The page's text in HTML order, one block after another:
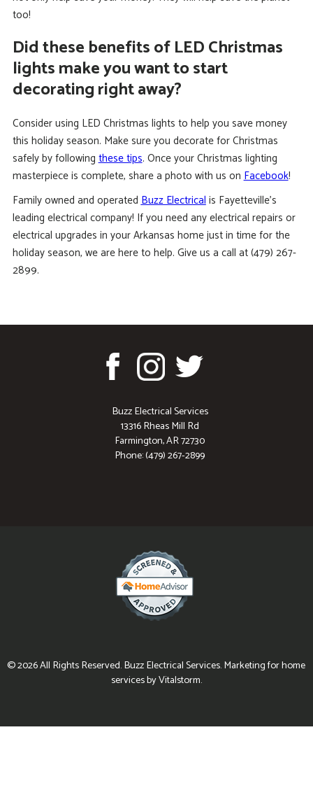
too!
Did these benefits of LED Christmas
lights make you want to start
decorating right away?
Consider using LED Christmas lights to help you save money
this holiday season. Make sure you decorate for Christmas
safely by followingthese tips. Once your Christmas lighting
masterpiece is complete, share a photo with us onFacebook!
Family owned and operatedBuzz Electricalis Fayetteville’s
leading electrical company! If you need any electrical repairs or
electrical upgrades in your Arkansas home just in time for the
holiday season, we are here to help. Give us a call at (479) 267-
2899.
Buzz Electrical Services
13316 Rheas Mill Rd
Farmington, AR 72730
Phone: (479) 267-2899
© 2026 All Rights Reserved. Buzz Electrical Services. Marketing for home
services by Vitalstorm.